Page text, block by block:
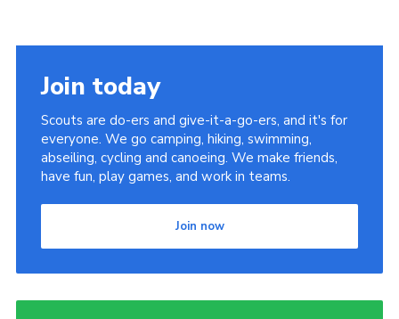
Join today
Scouts are do-ers and give-it-a-go-ers, and it's for
everyone. We go camping, hiking, swimming,
abseiling, cycling and canoeing. We make friends,
have fun, play games, and work in teams.
Join now